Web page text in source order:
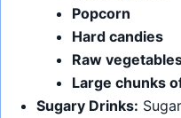
Popcorn
Hard candies
Raw
Large chunks
Sugary Drinks: